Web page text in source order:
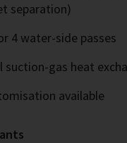
separation)
4 water-side passes
suction-gas heat
available